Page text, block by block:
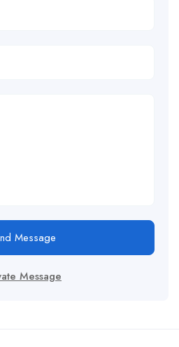
Message
Message